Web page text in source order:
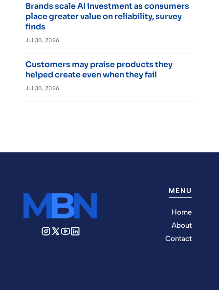
Brands scale AI investment as consumers
place greater value on reliability, survey
finds
Jul 30, 2026
Customers may praise products they
helped create even when they fail
Jul 30, 2026
MENU
Home
About
Contact